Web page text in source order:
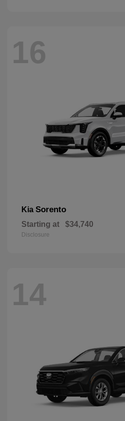
16
Kia Sorento
Starting at $34,740
Disclosure
14